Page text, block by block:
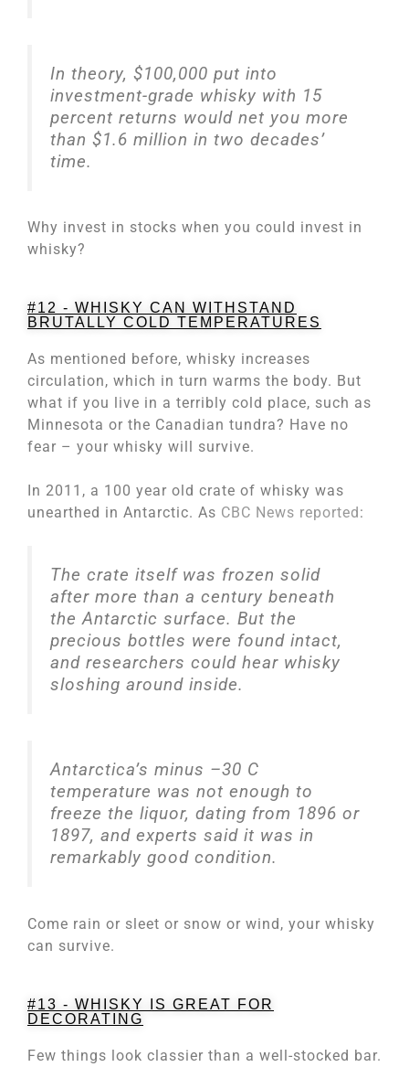
In theory, $100,000 put into
investment-grade whisky with 15
percent returns would net you more
than $1.6 million in two decades’
time.
Why invest in stocks when you could invest in
whisky?
#12 - WHISKY CAN WITHSTAND
BRUTALLY COLD TEMPERATURES
As mentioned before, whisky increases
circulation, which in turn warms the body. But
what if you live in a terribly cold place, such as
Minnesota or the Canadian tundra? Have no
fear – your whisky will survive.
In 2011, a 100 year old crate of whisky was
unearthed in Antarctic. As CBC News reported :
The crate itself was frozen solid
after more than a century beneath
the Antarctic surface. But the
precious bottles were found intact,
and researchers could hear whisky
sloshing around inside.
Antarctica’s minus –30 C
temperature was not enough to
freeze the liquor, dating from 1896 or
1897, and experts said it was in
remarkably good condition.
Come rain or sleet or snow or wind, your whisky
can survive.
#13 - WHISKY IS GREAT FOR
DECORATING
Few things look classier than a well-stocked bar.